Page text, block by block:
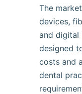
The
devices,
and digital
designed
costs and
dental